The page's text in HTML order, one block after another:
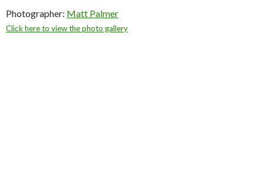
Photographer: Matt Palmer
Click here to view the photo gallery